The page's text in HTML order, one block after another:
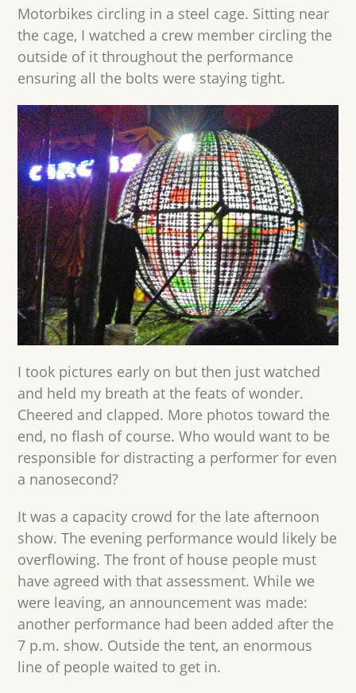
Motorbikes circling in a steel cage. Sitting near
the cage, I watched a crew member circling the
outside of it throughout the performance
ensuring all the bolts were staying tight.
I took pictures early on but then just watched
and held my breath at the feats of wonder.
Cheered and clapped. More photos toward the
end, no flash of course. Who would want to be
responsible for distracting a performer for even
a nanosecond?
It was a capacity crowd for the late afternoon
show. The evening performance would likely be
overflowing. The front of house people must
have agreed with that assessment. While we
were leaving, an announcement was made:
another performance had been added after the
7 p.m. show. Outside the tent, an enormous
line of people waited to get in.